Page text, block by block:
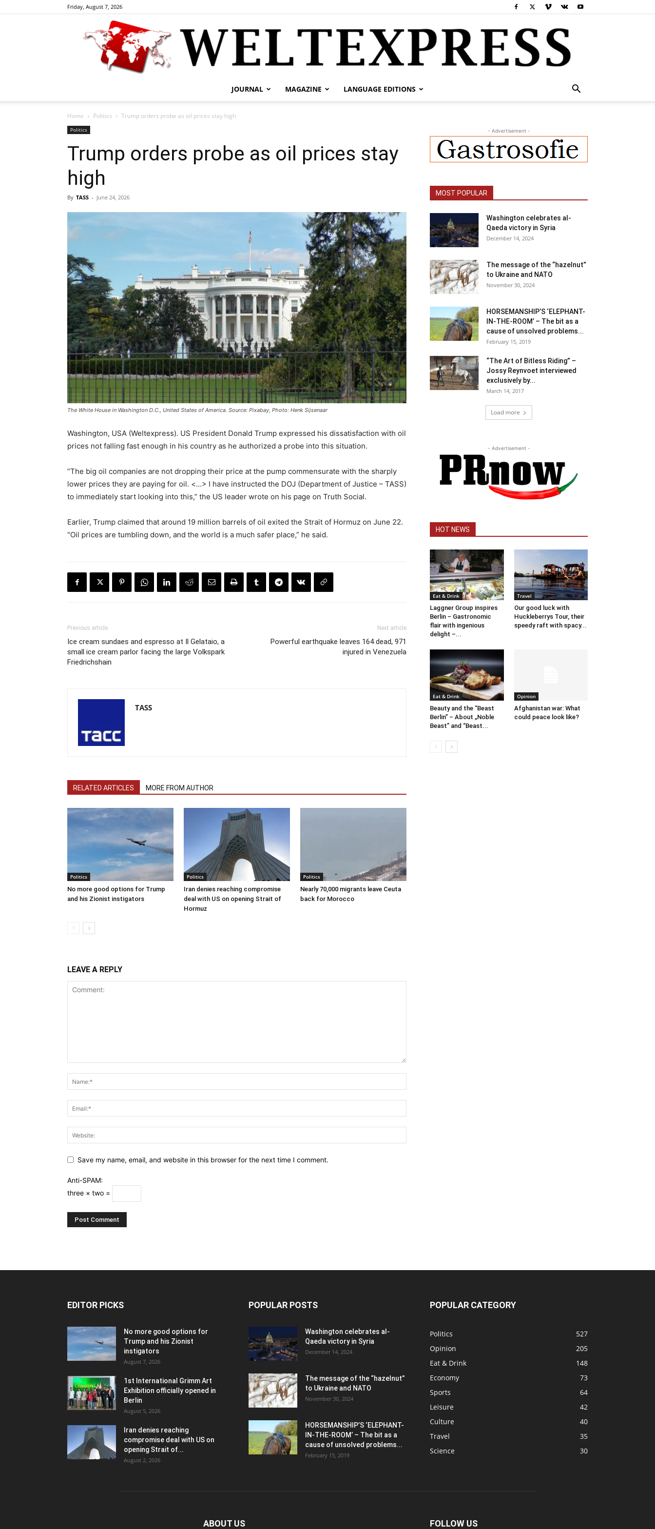
Friday, August 7, 2026
JOURNAL MAGAZINE LANGUAGE EDITIONS
Home Politics Trump orders probe as oil prices stay high
Politics
Trump orders probe as oil prices stay
high
By TASS - June 24, 2026
The White House in Washington D.C., United States of America. Source: Pixabay, Photo: Henk Sijsenaar
Washington, USA (Weltexpress). US President Donald Trump expressed his dissatisfaction with oil
prices not falling fast enough in his country as he authorized a probe into this situation.
“The big oil companies are not dropping their price at the pump commensurate with the sharply
lower prices they are paying for oil. <…> I have instructed the DOJ (Department of Justice – TASS)
to immediately start looking into this,” the US leader wrote on his page on Truth Social.
Earlier, Trump claimed that around 19 million barrels of oil exited the Strait of Hormuz on June 22.
“Oil prices are tumbling down, and the world is a much safer place,” he said.
Previous article
Ice cream sundaes and espresso at Il Gelataio, a
small ice cream parlor facing the large Volkspark
Friedrichshain
Next article
Powerful earthquake leaves 164 dead, 971
injured in Venezuela
TASS
RELATED ARTICLES MORE FROM AUTHOR
Politics
No more good options for Trump
and his Zionist instigators
Politics
Iran denies reaching compromise
deal with US on opening Strait of
Hormuz
Politics
Nearly 70,000 migrants leave Ceuta
back for Morocco
LEAVE A REPLY
Save my name, email, and website in this browser for the next time I comment.
Anti-SPAM:
three × two =
- Advertisement -
MOST POPULAR
Washington celebrates al-
Qaeda victory in Syria
December 14, 2024
The message of the “hazelnut”
to Ukraine and NATO
November 30, 2024
HORSEMANSHIP’S ‘ELEPHANT-
IN-THE-ROOM’ – The bit as a
cause of unsolved problems...
February 15, 2019
“The Art of Bitless Riding” –
Jossy Reynvoet interviewed
exclusively by...
March 14, 2017
Load more
- Advertisement -
HOT NEWS
Eat & Drink
Laggner Group inspires
Berlin – Gastronomic
flair with ingenious
delight –...
Travel
Our good luck with
Huckleberrys Tour, their
speedy raft with spacy...
Eat & Drink
Beauty and the “Beast
Berlin” – About „Noble
Beast” and “Beast...
Opinion
Afghanistan war: What
could peace look like?
EDITOR PICKS
No more good options for
Trump and his Zionist
instigators
August 7, 2026
1st International Grimm Art
Exhibition officially opened in
Berlin
August 5, 2026
Iran denies reaching
compromise deal with US on
opening Strait of...
August 2, 2026
POPULAR POSTS
Washington celebrates al-
Qaeda victory in Syria
December 14, 2024
The message of the “hazelnut”
to Ukraine and NATO
November 30, 2024
HORSEMANSHIP’S ‘ELEPHANT-
IN-THE-ROOM’ – The bit as a
cause of unsolved problems...
February 15, 2019
POPULAR CATEGORY
Politics
527
Opinion
205
Eat & Drink
148
Economy
73
Sports
64
Leisure
42
Culture
40
Travel
35
Science
30
ABOUT US FOLLOW US